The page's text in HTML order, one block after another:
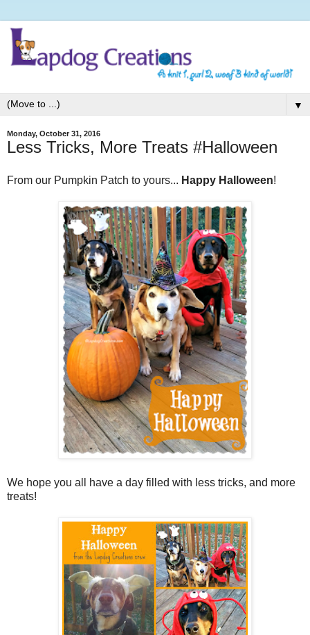
▼
Monday, October 31, 2016
Less Tricks, More Treats #Halloween
From our Pumpkin Patch to yours... Happy Halloween!
We hope you all have a day filled with less tricks, and more
treats!